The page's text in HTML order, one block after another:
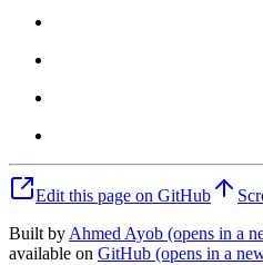
Edit this page on GitHub
Built byAhmed Ayob (opens in a
available on GitHub (opens in a